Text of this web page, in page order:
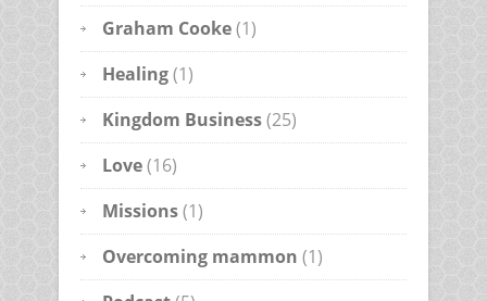
Graham Cooke(1)
Healing(1)
Kingdom Business(25)
Love(16)
Missions(1)
Overcoming mammon (1)